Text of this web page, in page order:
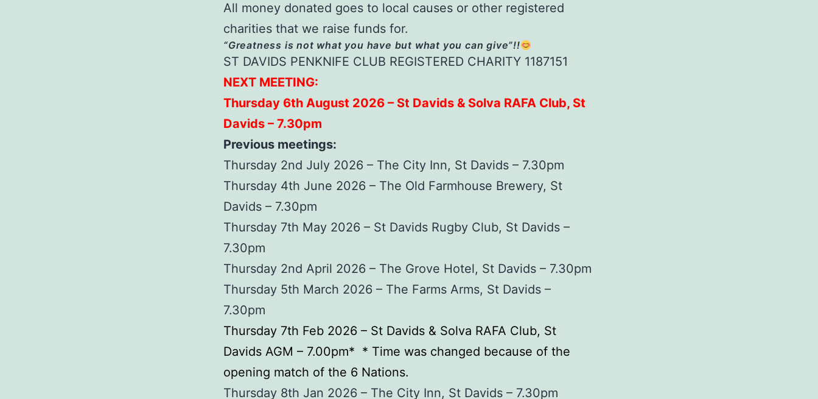
All money donated goes to local causes or other registered
charities that we raise funds for.
“Greatness is not what you have but what you can give”!!
ST DAVIDS PENKNIFE CLUB REGISTERED CHARITY 1187151
NEXT MEETING:
Thursday 6th August 2026 – St Davids & Solva RAFA Club, St
Davids – 7.30pm
Previous meetings:
Thursday 2nd July 2026 – The City Inn, St Davids – 7.30pm
Thursday 4th June 2026 – The Old Farmhouse Brewery, St
Davids – 7.30pm
Thursday 7th May 2026 – St Davids Rugby Club, St Davids –
7.30pm
Thursday 2nd April 2026 – The Grove Hotel, St Davids – 7.30pm
Thursday 5th March 2026 – The Farms Arms, St Davids –
7.30pm
Thursday 7th Feb 2026 – St Davids & Solva RAFA Club, St
Davids AGM – 7.00pm* * Time was changed because of the
opening match of the 6 Nations.
Thursday 8th Jan 2026 – The City Inn, St Davids – 7.30pm